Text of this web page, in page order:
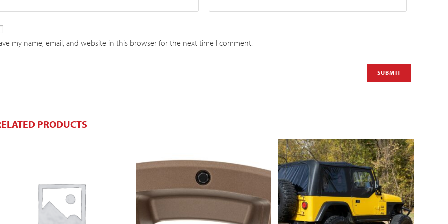
my name, email, and website in this browser for the next time I comment.
PRODUCTS